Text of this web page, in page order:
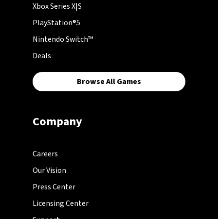
Xbox Series X|S
PlayStation®5
Nintendo Switch™
Deals
Browse All Games
Company
Careers
Our Vision
Press Center
Licensing Center